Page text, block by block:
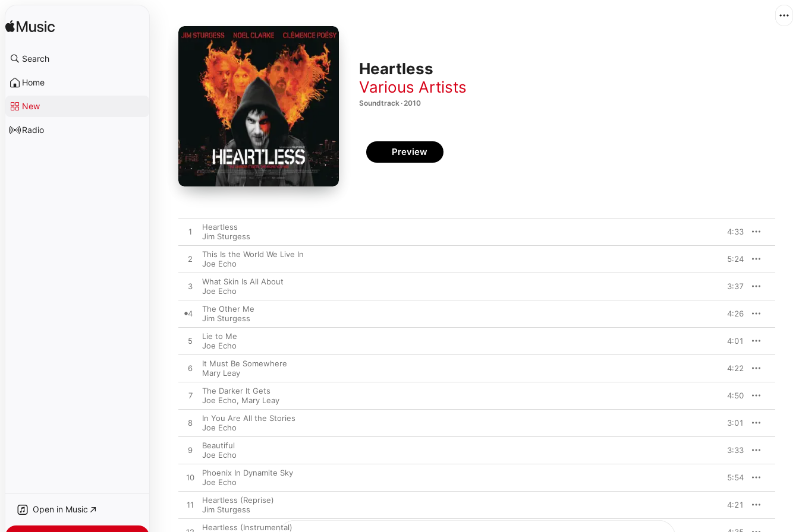
Search
Home
New
Radio
Open in Music
Heartless
Various Artists
Soundtrack · 2010
Preview
1
Heartless
Jim Sturgess
4:33
2
This Is the World We Live In
Joe Echo
5:24
3
What Skin Is All About
Joe Echo
3:37
4
The Other Me
Jim Sturgess
4:26
5
Lie to Me
Joe Echo
4:01
6
It Must Be Somewhere
Mary Leay
4:22
7
The Darker It Gets
Joe Echo, Mary Leay 4:50
8
In You Are All the Stories
Joe Echo
3:01
9
Beautiful
Joe Echo
3:33
10
Phoenix In Dynamite Sky
Joe Echo
5:54
11
Heartless (Reprise)
Jim Sturgess
4:21
Heartless (Instrumental)